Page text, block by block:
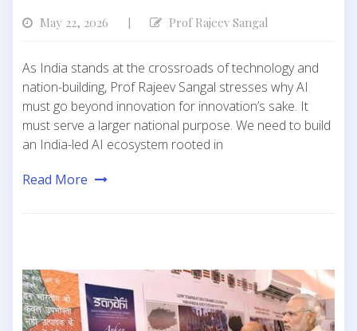
May 22, 2026 | Prof Rajeev Sangal
As India stands at the crossroads of technology and
nation-building, Prof Rajeev Sangal stresses why AI
must go beyond innovation for innovation’s sake. It
must serve a larger national purpose. We need to build
an India-led AI ecosystem rooted in
Read More